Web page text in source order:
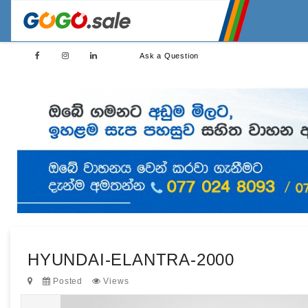
Ask a Question
HYUNDAI-ELANTRA-2000
Posted Views